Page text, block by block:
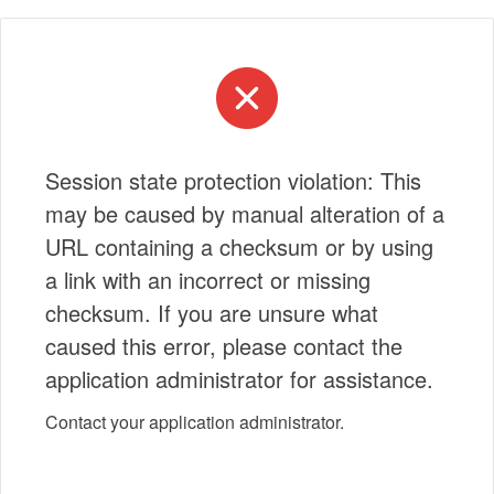
Session state protection violation: This
may be caused by manual alteration of a
URL containing a checksum or by using
a link with an incorrect or missing
checksum. If you are unsure what
caused this error, please contact the
application administrator for assistance.
Contact your application administrator.